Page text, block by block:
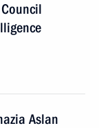
Aslan